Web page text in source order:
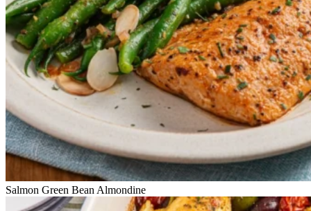
Salmon Green Bean Almondine